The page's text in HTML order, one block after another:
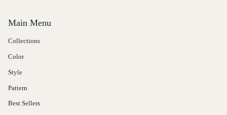
Main Menu
Collections
Color
Style
Pattern
Best Sellers